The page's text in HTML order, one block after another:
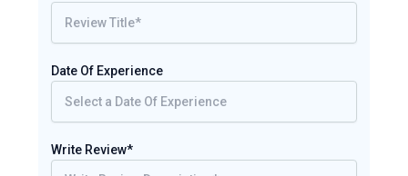
Date Of Experience
Write Review*